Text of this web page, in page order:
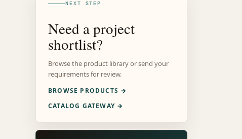
NEXT STEP
Need a project
shortlist?
Browse the product library or send your
requirements for review.
BROWSE PRODUCTS →
CATALOG GATEWAY →